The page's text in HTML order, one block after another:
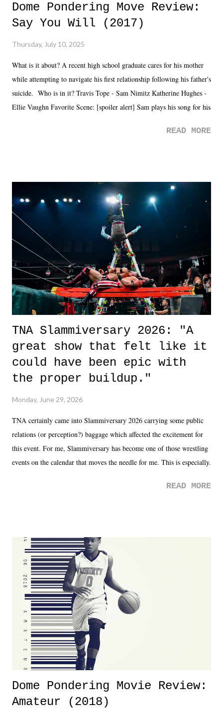
Dome Pondering Move Review:
Say You Will (2017)
Thursday, July 10, 2025
What is it about? A recent high school graduate cares for his mother
while attempting to navigate his first relationship following his father's
suicide. Who is in it? Travis Tope - Sam Nimitz Katherine Hughes -
Ellie Vaughn Favorite Scene: [spoiler alert] Sam plays his song for his
road, maybe when we were like 27." Sam: "I think we needed each
it was a movie that provided authentic characters and a great lesson on
life. We don't always have to have everything figured out, and it's
okay if you don't. What makes Say You Will so beautiful is that all
of the characters are carrying some inner struggle that connects them
in the moment and time that helps them through whatever it is. The
unlike...
READ MORE
TNA Slammiversary 2026: "A
great show that felt like it
could have been epic with
the proper buildup."
Monday, June 29, 2026
TNA certainly came into Slammiversary 2026 carrying some public
relations (or perception?) baggage which affected the excitement for
this event. For me, Slammiversary has become one of those wrestling
events on the calendar that moves the needle for me. This is especially
was not there. And ultimately, the overall creative process for the
Dreamer as head of creative at TNA after being with the company for
almost ten years. Much of Slammiversary 2026 felt like it was pulled
together two weeks out. And even heading into the show, with the
added drama of Dreamer's release, TNA once again felt unstable.
Fortunately, what we got was a great show that feels like - again, there
is that perception thing! - TNA is ...
READ MORE
Dome Pondering Movie Review:
Amateur (2018)